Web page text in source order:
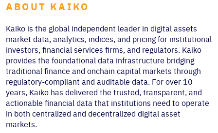
ABOUT KAIKO
Kaiko is the global independent leader in digital assets
market data, analytics, indices, and pricing for institutional
investors, financial services firms, and regulators. Kaiko
provides the foundational data infrastructure bridging
traditional finance and onchain capital markets through
regulatory-compliant and auditable data. For over 10
years, Kaiko has delivered the trusted, transparent, and
actionable financial data that institutions need to operate
in both centralized and decentralized digital asset
markets.